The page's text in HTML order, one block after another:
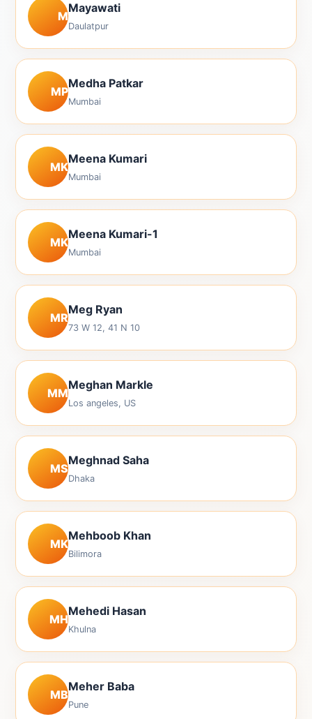
M
Mayawati
Daulatpur
MP
Medha Patkar
Mumbai
MK
Meena Kumari
Mumbai
MK
Meena Kumari-1
Mumbai
MR
Meg Ryan
73 W 12, 41 N 10
MM
Meghan Markle
Los angeles, US
MS
Meghnad Saha
Dhaka
MK
Mehboob Khan
Bilimora
MH
Mehedi Hasan
Khulna
MB
Meher Baba
Pune